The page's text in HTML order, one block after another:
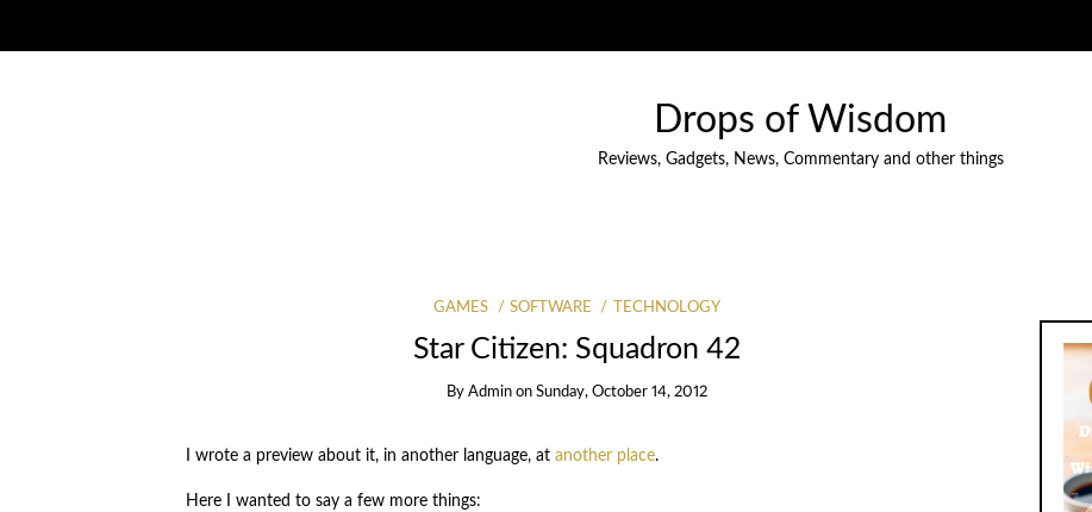
Drops of Wisdom
Reviews, Gadgets, News, Commentary and other things
GAMES SOFTWARE TECHNOLOGY
Star Citizen: Squadron 42
By Admin on Sunday, October 14, 2012
I wrote a preview about it, in another language, at another place.
Here I wanted to say a few more things: